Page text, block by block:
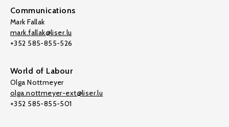
Communications
Mark Fallak
mark.fallak@liser.lu
+352 585-855-526
World of Labour
Olga Nottmeyer
olga.nottmeyer-ext@liser.lu
+352 585-855-501